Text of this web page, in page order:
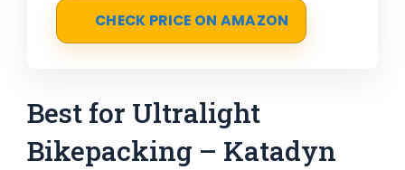
CHECK PRICE ON AMAZON
Best for Ultralight
Bikepacking – Katadyn